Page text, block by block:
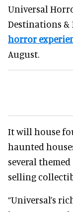
Universal
Destinations &
horror
August.
It will house
haunted
several
selling
“Universal’s